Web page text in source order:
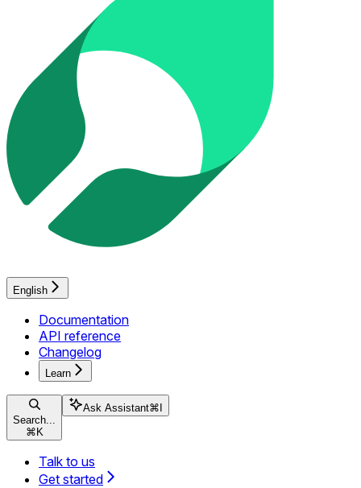
English
Documentation
API reference
Changelog
Learn
Search...
⌘ K
Ask Assistant⌘
Talk to us
Get started